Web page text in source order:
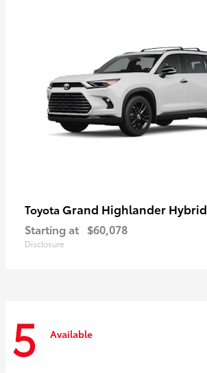
Toyota Grand Highlander Hybrid
Starting at $60,078
Disclosure
5 Available